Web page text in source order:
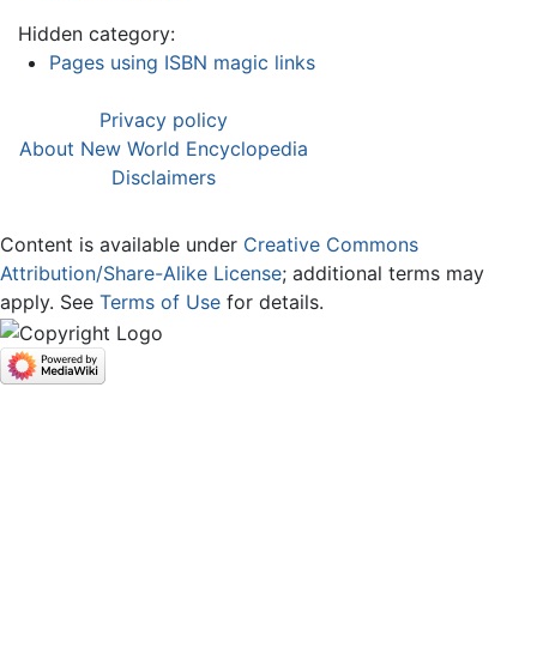
Hidden category:
Pages using ISBN magic links
Privacy policy
About New World Encyclopedia
Disclaimers
Content is available under Creative Commons
Attribution/Share-Alike License; additional terms may
apply. See Terms of Use for details.